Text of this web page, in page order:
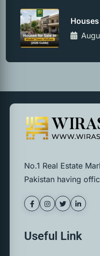
No.1 Real Estate
Pakistan having
Useful Link